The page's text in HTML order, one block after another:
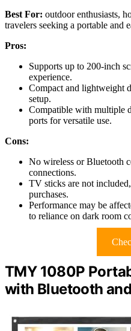
Best For: outdoor enthusiasts,
travelers seeking a portable and
Pros:
Supports up to 200-inch
experience.
Compact and lightweight
setup.
Compatible with multiple
ports for versatile use.
Cons:
No wireless or Bluetooth
connections.
TV sticks are not
purchases.
Performance may be
to reliance on dark room
TMY 1080P
with Bluetooth